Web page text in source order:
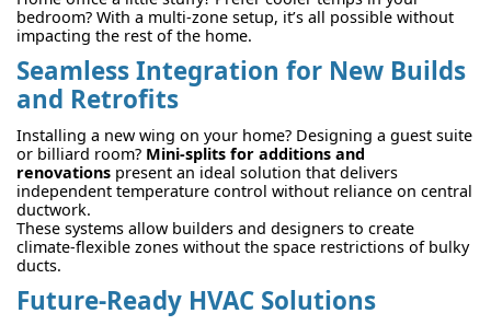
bedroom? With a multi-zone setup, it’s all possible without
impacting the rest of the home.
Seamless Integration for New Builds
and Retrofits
Installing a new wing on your home? Designing a guest suite
or billiard room? Mini-splits for additions and
renovations present an ideal solution that delivers
independent temperature control without reliance on central
ductwork.
These systems allow builders and designers to create
climate-flexible zones without the space restrictions of bulky
ducts.
Future-Ready HVAC Solutions